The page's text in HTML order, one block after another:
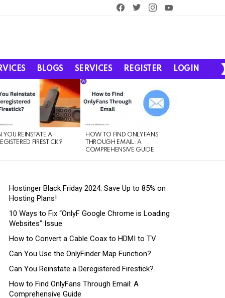
facebooktwitterinstagram
BLOGS SERVICES REGISTER LOGIN
YOU REINSTATE A
FIRESTICK?
HOW TO FIND ONLYFANS
THROUGH EMAIL: A
COMPREHENSIVE GUIDE
Hostinger Black Friday 2024: Save Up to 85% on
Hosting Plans!
10 Ways to Fix “OnlyF Google Chrome is Loading
Websites” Issue
How to Convert a Cable Coax to HDMI to TV
Can You Use the OnlyFinder Map Function?
Can You Reinstate a Deregistered Firestick?
How to Find OnlyFans Through Email: A
Comprehensive Guide